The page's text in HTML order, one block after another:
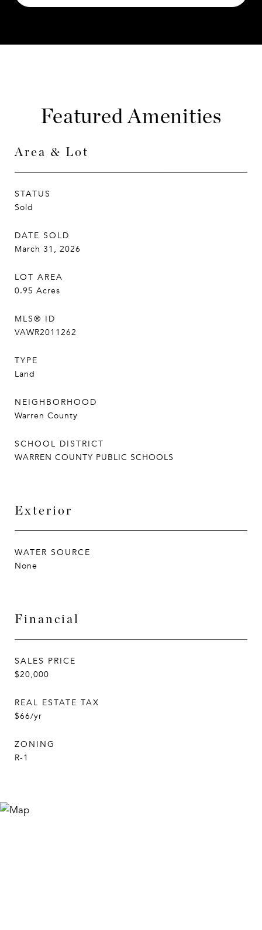
Featured Amenities
Area & Lot
STATUS
Sold
DATE SOLD
March 31, 2026
LOT AREA
0.95 Acres
MLS® ID
VAWR2011262
TYPE
Land
NEIGHBORHOOD
Warren County
SCHOOL DISTRICT
WARREN COUNTY PUBLIC SCHOOLS
Exterior
WATER SOURCE
None
Financial
SALES PRICE
$20,000
REAL ESTATE TAX
$66/yr
ZONING
R-1